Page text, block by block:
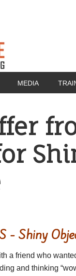
MEDIA
- Shiny
a friend who
and thinking